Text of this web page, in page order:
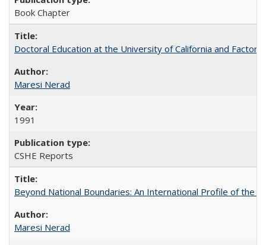
Book Chapter
Doctoral Education at the University of California and
Maresi Nerad
1991
CSHE Reports
Beyond National Boundaries: An International Profile of the
Maresi Nerad